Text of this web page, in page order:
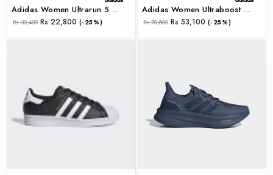
Adidas Women Ultrarun 5 W (ji3391)
Rs 30,400 Rs 22,800 (-25%)
Adidas Women Ultraboost 5 W (jh9634)
Rs 70,800 Rs 53,100 (-25%)